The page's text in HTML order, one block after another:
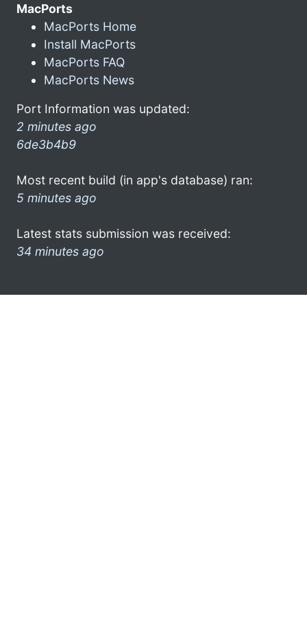
MacPorts
MacPorts Home
Install MacPorts
MacPorts FAQ
MacPorts News
Port Information was updated:
2 minutes ago
6de3b4b9
Most recent build (in app's database) ran:
5 minutes ago
Latest stats submission was received:
34 minutes ago